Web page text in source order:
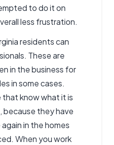
to do it on
less frustration.
residents can
These are
in the business for
in some cases.
that know what it is
because they have
in the homes
When you work